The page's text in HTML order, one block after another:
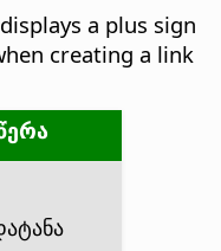
a plus sign
creating a link